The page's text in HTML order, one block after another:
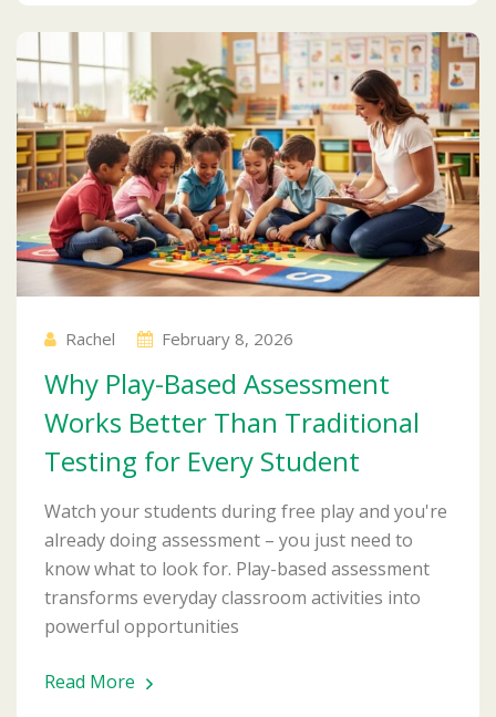
Rachel February 8, 2026
Why Play-Based Assessment
Works Better Than Traditional
Testing for Every Student
Watch your students during free play and you're
already doing assessment – you just need to
know what to look for. Play-based assessment
transforms everyday classroom activities into
powerful opportunities
Read More